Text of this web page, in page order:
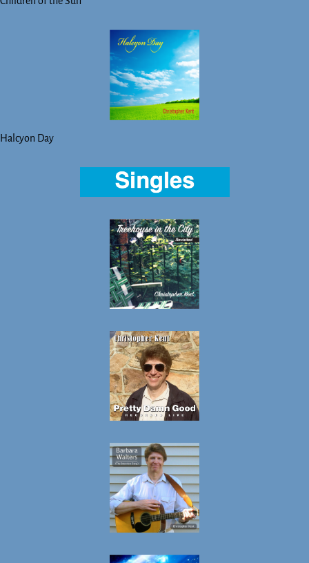
Halcyon Day